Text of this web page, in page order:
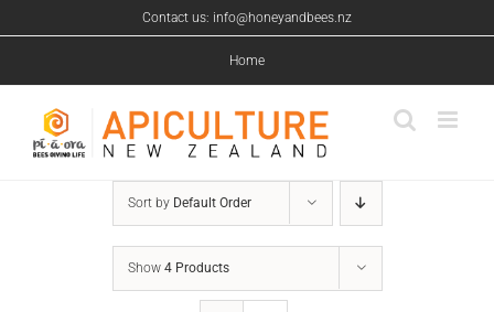
to
Contact us: info@honeyandbees.nz
Home
Sort by Default Order
Show 4 Products